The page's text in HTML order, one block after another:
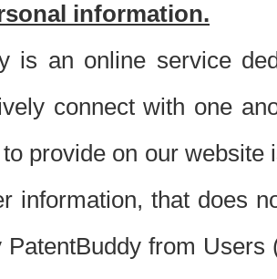
information.
is an online service
connect with one
provide on our
information, that does
PatentBuddy from